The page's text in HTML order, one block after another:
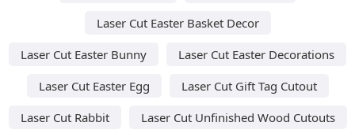
Laser Cut Easter Basket Decor
Laser Cut Easter Bunny
Laser Cut Easter Decorations
Laser Cut Easter Egg
Laser Cut Gift Tag Cutout
Laser Cut Rabbit
Laser Cut Unfinished Wood Cutouts